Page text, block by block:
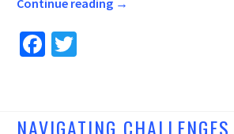
Continue reading →
Fa
o
T
er
NAVIGATING